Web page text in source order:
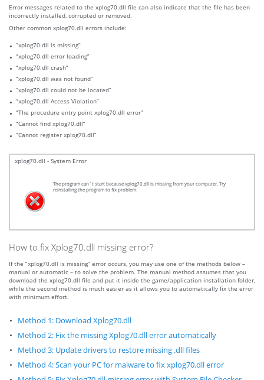
Error messages related to the xplog70.dll file can also indicate that the file has been
incorrectly installed, corrupted or removed.
Other common xplog70.dll errors include:
“xplog70.dll is missing”
“xplog70.dll error loading”
“xplog70.dll crash”
“xplog70.dll was not found”
“xplog70.dll could not be located”
“xplog70.dll Access Violation”
“The procedure entry point xplog70.dll error”
“Cannot find xplog70.dll”
“Cannot register xplog70.dll”
xplog70.dll - System Error
The program can`t start because xplog70.dll is missing from your computer. Try
reinstalling the program to fix problem.
How to fix Xplog70.dll missing error?
If the “xplog70.dll is missing” error occurs, you may use one of the methods below –
manual or automatic – to solve the problem. The manual method assumes that you
download the xplog70.dll file and put it inside the game/application installation folder,
while the second method is much easier as it allows you to automatically fix the error
with minimum effort.
Method 1: Download Xplog70.dll
Method 2: Fix the missing Xplog70.dll error automatically
Method 3: Update drivers to restore missing .dll files
Method 4: Scan your PC for malware to fix xplog70.dll error